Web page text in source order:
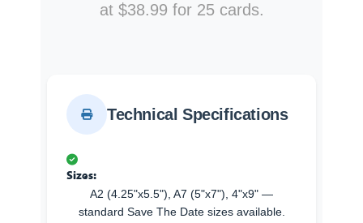
at $38.99 for 25 cards.
Technical Specifications
Sizes:
A2 (4.25"x5.5"), A7 (5"x7"), 4"x9" —
standard Save The Date sizes available.